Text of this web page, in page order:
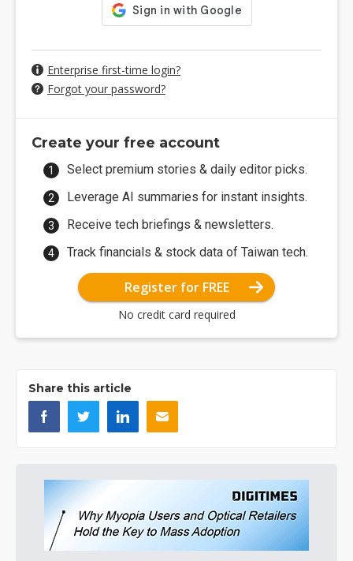
Enterprise first-time login?
Forgot your password?
Create your free account
Select premium stories & daily editor picks.
Leverage AI summaries for instant insights.
Receive tech briefings & newsletters.
Track financials & stock data of Taiwan tech.
Register for FREE
No credit card required
Share this article